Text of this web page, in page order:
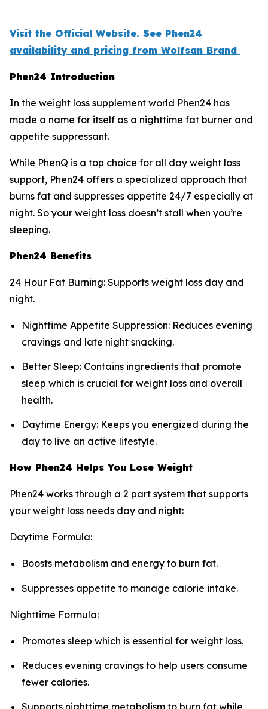
Visit the Official Website. See Phen24
availability and pricing from Wolfsan Brand
Phen24 Introduction
In the weight loss supplement world Phen24 has
made a name for itself as a nighttime fat burner and
appetite suppressant.
While PhenQ is a top choice for all day weight loss
support, Phen24 offers a specialized approach that
burns fat and suppresses appetite 24/7 especially at
night. So your weight loss doesn’t stall when you’re
sleeping.
Phen24 Benefits
24 Hour Fat Burning: Supports weight loss day and
night.
Nighttime Appetite Suppression: Reduces evening
cravings and late night snacking.
Better Sleep: Contains ingredients that promote
sleep which is crucial for weight loss and overall
health.
Daytime Energy: Keeps you energized during the
day to live an active lifestyle.
How Phen24 Helps You Lose Weight
Phen24 works through a 2 part system that supports
your weight loss needs day and night:
Daytime Formula:
Boosts metabolism and energy to burn fat.
Suppresses appetite to manage calorie intake.
Nighttime Formula:
Promotes sleep which is essential for weight loss.
Reduces evening cravings to help users consume
fewer calories.